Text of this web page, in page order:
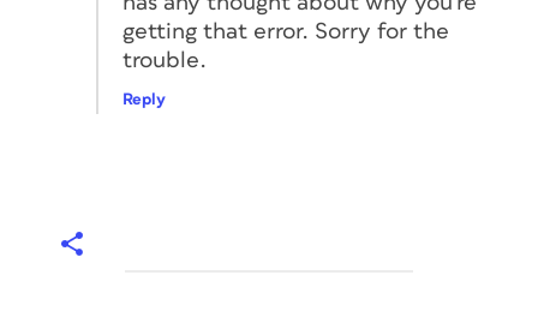
getting that error. Sorry for the
trouble.
Reply